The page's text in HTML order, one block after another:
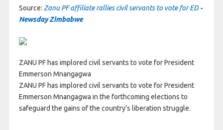
Source: Zanu PF affiliate rallies civil servants to vote for ED-
Newsday Zimbabwe
ZANU PF has implored civil servants to vote for President
Emmerson Mnangagwa
ZANU PF has implored civil servants to vote for President
Emmerson Mnangagwa in the forthcoming elections to
safeguard the gains of the country’s liberation struggle.